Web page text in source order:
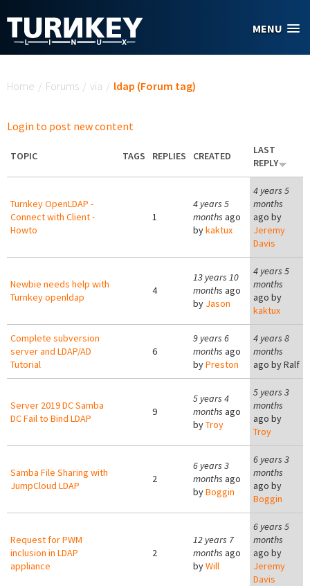
MENU
Home / Forums / via / ldap (Forum tag)
Login to post new content
TOPIC TAGS REPLIES CREATED
LAST
REPLY
Turnkey OpenLDAP -
Connect with Client -
Howto
1
4 years 5
months ago
bykaktux
4 years 5
months
ago by
Jeremy
Davis
Newbie needs help with
Turnkey openldap
4
13 years 10
months ago
by Jason
4 years 5
months
ago by
kaktux
Complete subversion
server and LDAP/AD
Tutorial
6
9 years 6
months ago
byPreston
4 years 8
months
ago byRalf
Server 2019 DC Samba
DC Fail to Bind LDAP
9
5 years 4
months ago
byTroy
5 years 3
months
ago by
Troy
Samba File Sharing with
JumpCloud LDAP
2
6 years 3
months ago
byBoggin
6 years 3
months
ago by
Boggin
Request for PWM
inclusion in LDAP
appliance
2
12 years 7
months ago
byWill
6 years 5
months
ago by
Jeremy
Davis